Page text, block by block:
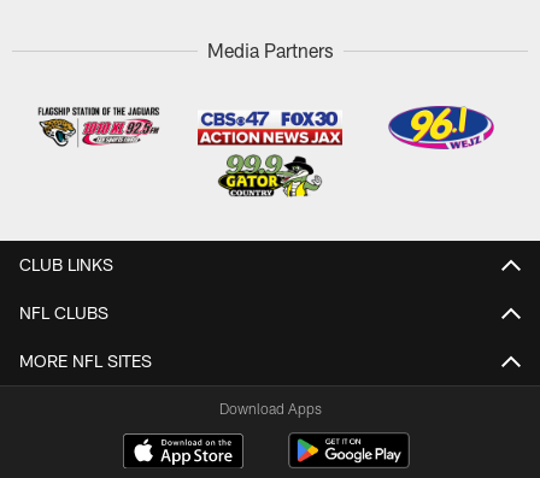
Media Partners
CLUB LINKS
NFL CLUBS
MORE NFL SITES
Download Apps